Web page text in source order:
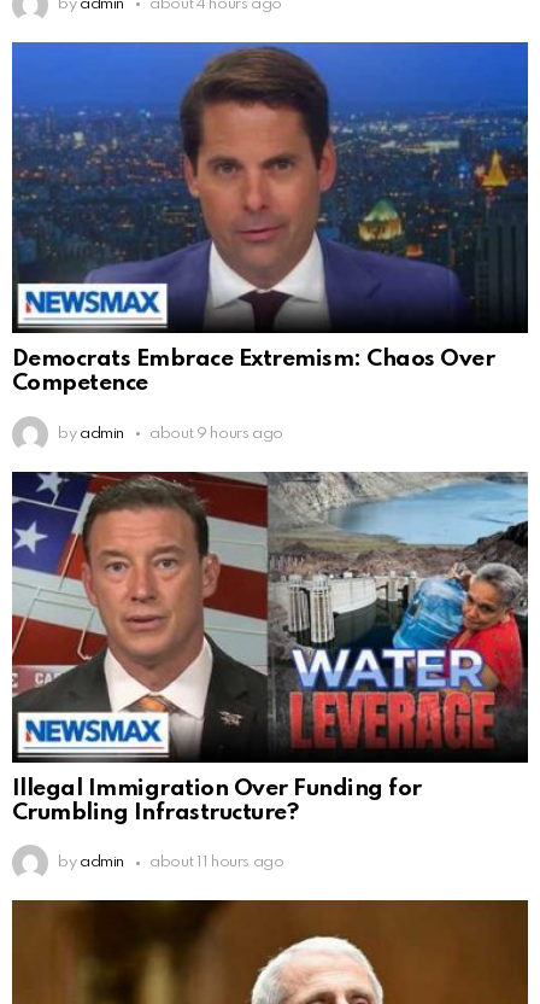
by admin about 4 hours ago
Democrats Embrace Extremism: Chaos Over
Competence
by admin about 9 hours ago
Illegal Immigration Over Funding for
Crumbling Infrastructure?
by admin about 11 hours ago